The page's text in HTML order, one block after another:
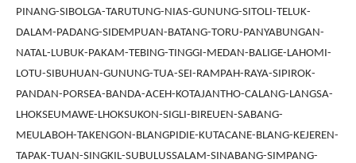
PINANG-SIBOLGA-TARUTUNG-NIAS-GUNUNG-SITOLI-TELUK-
DALAM-PADANG-SIDEMPUAN-BATANG-TORU-PANYABUNGAN-
NATAL-LUBUK-PAKAM-TEBING-TINGGI-MEDAN-BALIGE-LAHOMI-
LOTU-SIBUHUAN-GUNUNG-TUA-SEI-RAMPAH-RAYA-SIPIROK-
PANDAN-PORSEA-BANDA-ACEH-KOTAJANTHO-CALANG-LANGSA-
LHOKSEUMAWE-LHOKSUKON-SIGLI-BIREUEN-SABANG-
MEULABOH-TAKENGON-BLANGPIDIE-KUTACANE-BLANG-KEJEREN-
TAPAK-TUAN-SINGKIL-SUBULUSSALAM-SINABANG-SIMPANG-